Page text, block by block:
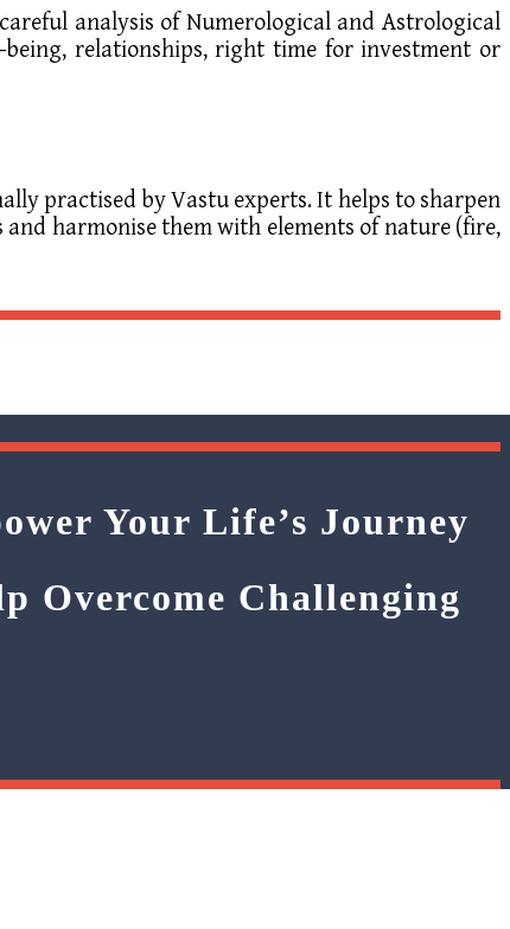
analysis of Numerological and Astrological
relationships, right time for investment or
practised by Vastu experts. It helps to sharpen
harmonise them with elements of nature (fire,
Your Life’s Journey
Overcome Challenging